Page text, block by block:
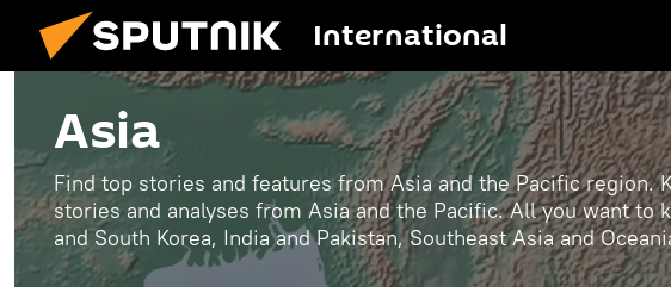
International
Asia
Find top stories and features from Asia and the Pacific region.
stories and analyses from Asia and the Pacific. All you want to
and South Korea, India and Pakistan, Southeast Asia and